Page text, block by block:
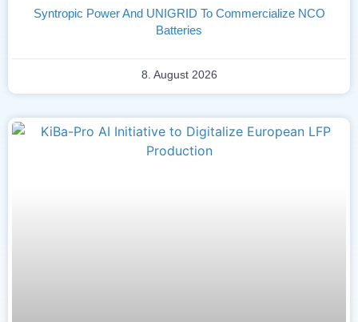
Syntropic Power And UNIGRID To Commercialize NCO
Batteries
8. August 2026